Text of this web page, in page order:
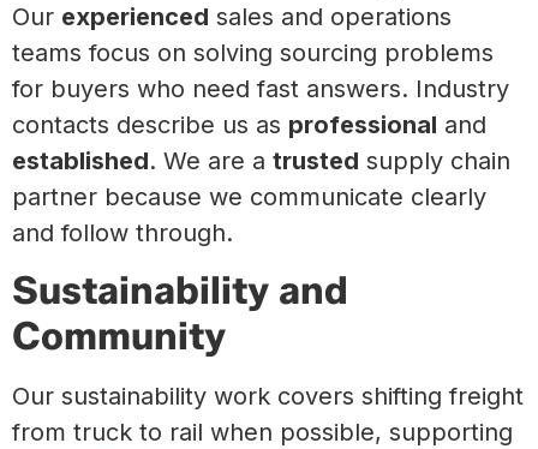
Our experienced sales and operations
teams focus on solving sourcing problems
for buyers who need fast answers. Industry
contacts describe us as professional and
established. We are a trusted supply chain
partner because we communicate clearly
and follow through.
Sustainability and
Community
Our sustainability work covers shifting freight
from truck to rail when possible, supporting